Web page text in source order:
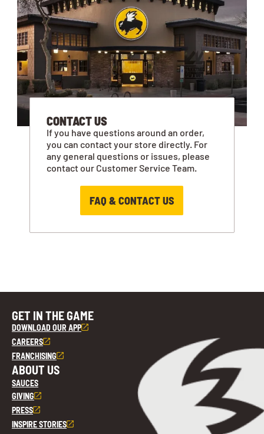
CONTACT US
If you have questions around an order,
you can contact your store directly. For
any general questions or issues, please
contact our Customer Service Team.
FAQ & CONTACT US
GET IN THE GAME
DOWNLOAD OUR APP
CAREERS
FRANCHISING
ABOUT US
SAUCES
GIVING
PRESS
INSPIRE STORIES